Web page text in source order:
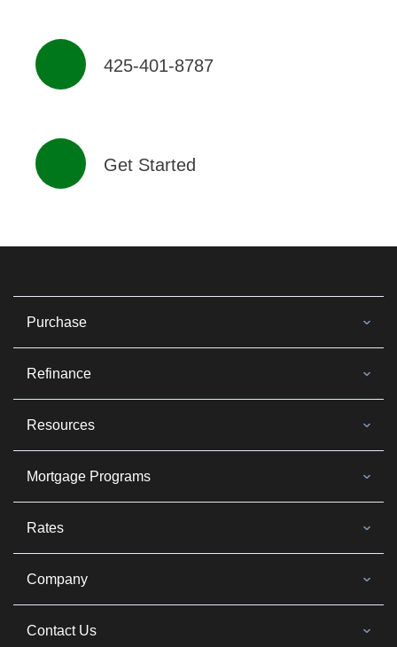
425-401-8787
Get Started
Purchase
Refinance
Resources
Mortgage Programs
Rates
Company
Contact Us